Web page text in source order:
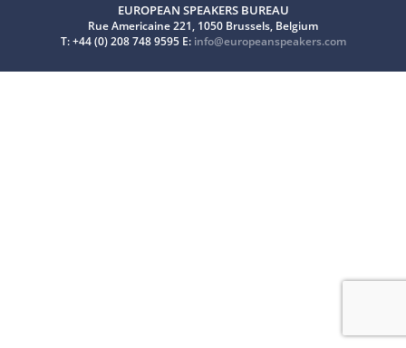
EUROPEAN SPEAKERS BUREAU
Rue Americaine 221, 1050 Brussels, Belgium
T: +44 (0) 208 748 9595 E: info@europeanspeakers.com